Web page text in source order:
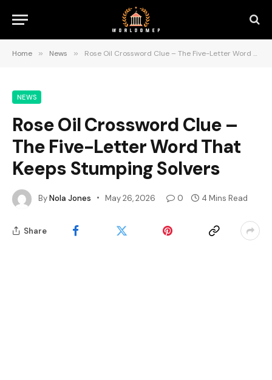
Home » News » Rose Oil Crossword Clue – The Five-Letter Word That Keeps Stumping Solvers
NEWS
Rose Oil Crossword Clue –
The Five-Letter Word That
Keeps Stumping Solvers
ByNola Jones May 26, 2026 0 4 Mins Read
Share